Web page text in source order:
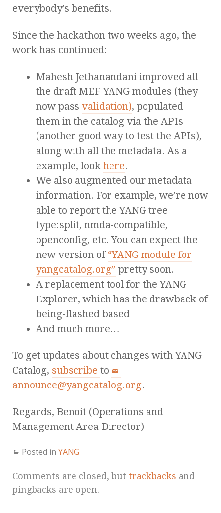
everybody’s benefits.
Since the hackathon two weeks ago, the
work has continued:
Mahesh Jethanandani improved all
the draft MEF YANG modules (they
now pass validation), populated
them in the catalog via the APIs
(another good way to test the APIs),
along with all the metadata. As a
example, look here.
We also augmented our metadata
information. For example, we’re now
able to report the YANG tree
type:split, nmda-compatible,
openconfig, etc. You can expect the
new version of“YANG module for
yangcatalog.org” pretty soon.
A replacement tool for the YANG
Explorer, which has the drawback of
being-flashed based
And much more…
To get updates about changes with YANG
Catalog, subscribe to
announce@yangcatalog.org.
Regards, Benoit (Operations and
Management Area Director)
Posted in YANG
Comments are closed, but trackbacks and
pingbacks are open.